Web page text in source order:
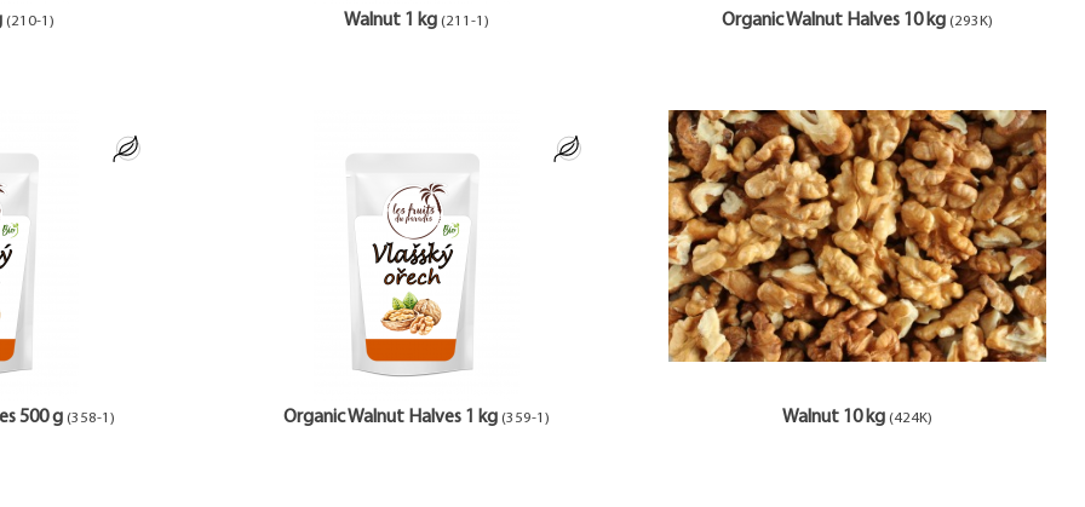
(210-1) Walnut 1 kg (211-1) Organic Walnut Halves 10 kg (293K)
500 g (358-1) Organic Walnut Halves 1 kg (359-1) Walnut 10 kg (424K)